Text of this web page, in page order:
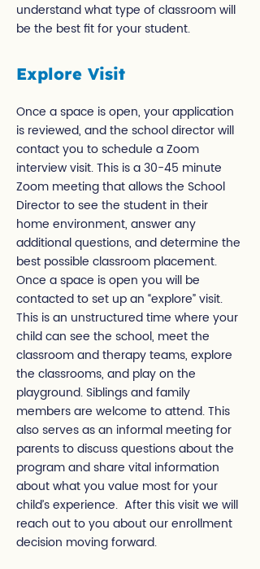
understand what type of classroom will
be the best fit for your student.
Explore Visit
Once a space is open, your application
is reviewed, and the school director will
contact you to schedule a Zoom
interview visit. This is a 30-45 minute
Zoom meeting that allows the School
Director to see the student in their
home environment, answer any
additional questions, and determine the
best possible classroom placement.
Once a space is open you will be
contacted to set up an “explore” visit.
This is an unstructured time where your
child can see the school, meet the
classroom and therapy teams, explore
the classrooms, and play on the
playground. Siblings and family
members are welcome to attend. This
also serves as an informal meeting for
parents to discuss questions about the
program and share vital information
about what you value most for your
child’s experience. After this visit we will
reach out to you about our enrollment
decision moving forward.